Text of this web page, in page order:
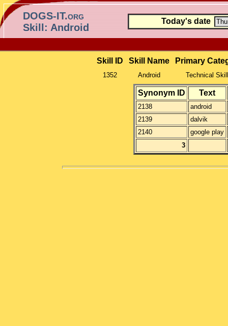
DOGS-IT.org
Skill: Android
Today's date
Skill ID Skill Name Primary
1352 Android Technical
Synonym ID Text
2138
android
2139
dalvik
2140
google play
3